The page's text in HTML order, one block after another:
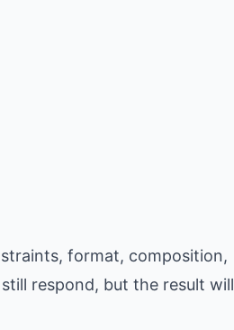
format, composition,
respond, but the result will